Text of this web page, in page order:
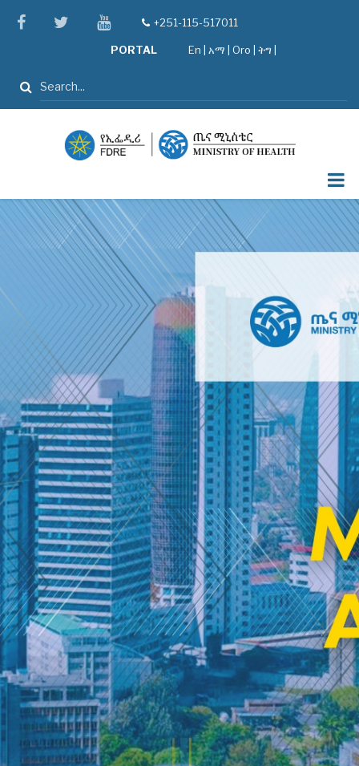
facebooktwitteryoutube
tel+251-115-517011
PORTAL En አማ Oro ትግ |
Search
MedEd Africa
2026
VIEW DETAILS